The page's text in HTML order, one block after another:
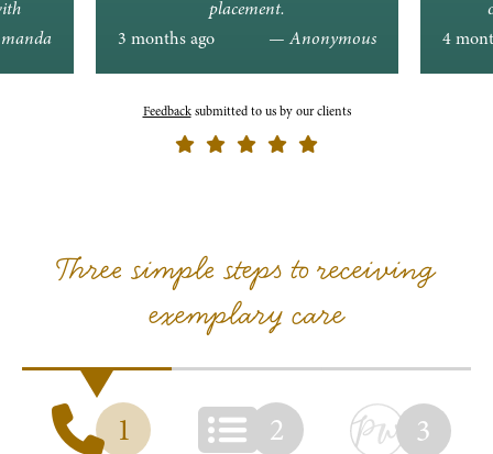
placement.
3 months ago
— Anonymous
4
Feedbacksubmitted to us by our clients
Three simple steps to receiving
exemplary care
1 2 3